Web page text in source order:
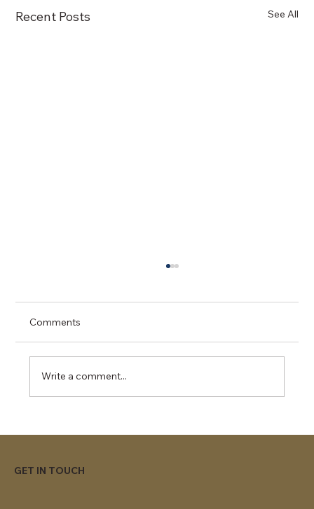
Recent Posts See All
Comments
Write a comment...
GET IN TOUCH